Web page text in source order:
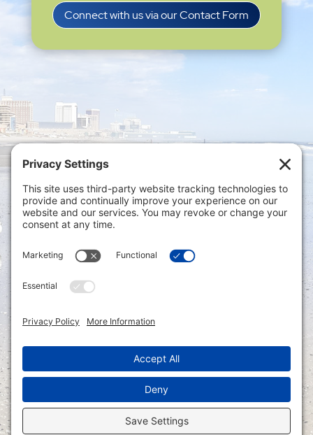
Connect with us via our Contact Form
Privacy Settings
Policy|Privacy Policy|Disclaimer
ONLINE PAYMENTS via secure gateway
Accounting Portal
LOGIN to an Existing Account: Tax
Accounting Portal